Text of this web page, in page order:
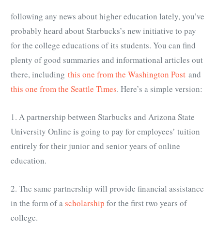
following any news about higher education lately, you’ve
probably heard about Starbucks’s new initiative to pay
for the college educations of its students. You can find
plenty of good summaries and informational articles out
there, including this one from the Washington Post and
this one from the Seattle Times. Here’s a simple version:
1. A partnership between Starbucks and Arizona State
University Online is going to pay for employees’ tuition
entirely for their junior and senior years of online
education.
2. The same partnership will provide financial assistance
in the form of ascholarship for the first two years of
college.